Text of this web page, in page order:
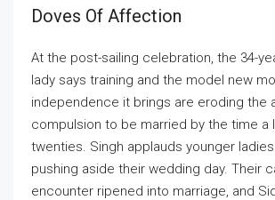
Doves Of Affection
At the post-sailing celebration, the 34-
lady says training and the model new
independence it brings are eroding the
compulsion to be married by the time a
twenties. Singh applauds younger
pushing aside their wedding day. Their
encounter ripened into marriage, and